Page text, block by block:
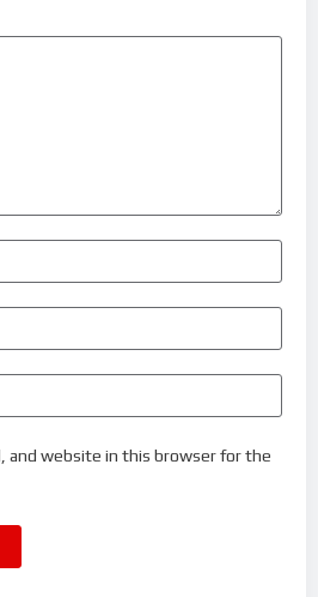
and website in this browser for the